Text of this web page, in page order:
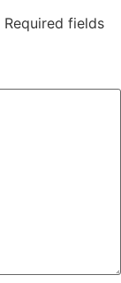
Required fields